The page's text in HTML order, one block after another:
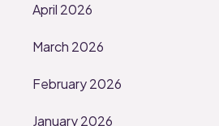
April 2026
March 2026
February 2026
January 2026